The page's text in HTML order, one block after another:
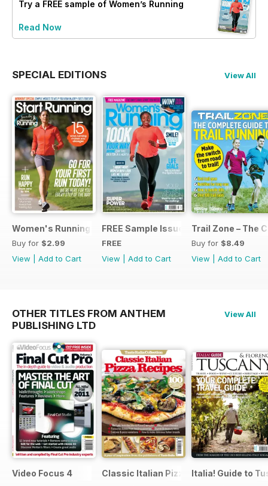
Try a FREE sample of Women’s Running
Read Now
SPECIAL EDITIONS View All
Women's Running Presents... Start Running
Buy for $2.99
View
Add to Cart
FREE Sample Issue
FREE
View
Add to Cart
Trail Zone – The
Buy for $8.49
View
Add to Cart
OTHER TITLES FROM ANTHEM
PUBLISHING LTD
View All
Video Focus 4 Classic Italian Pizza Collection
Italia! Guide to